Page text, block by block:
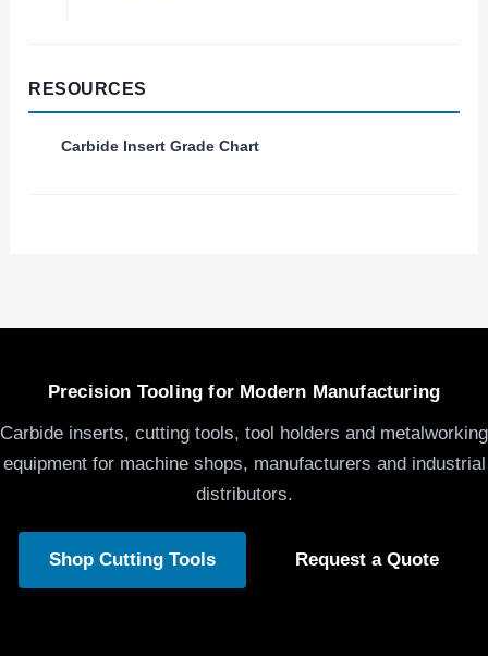
RESOURCES
Carbide Insert Grade Chart
Precision Tooling for Modern Manufacturing
Carbide inserts, cutting tools, tool holders and metalworking
equipment for machine shops, manufacturers and industrial
distributors.
Shop Cutting Tools Request a Quote